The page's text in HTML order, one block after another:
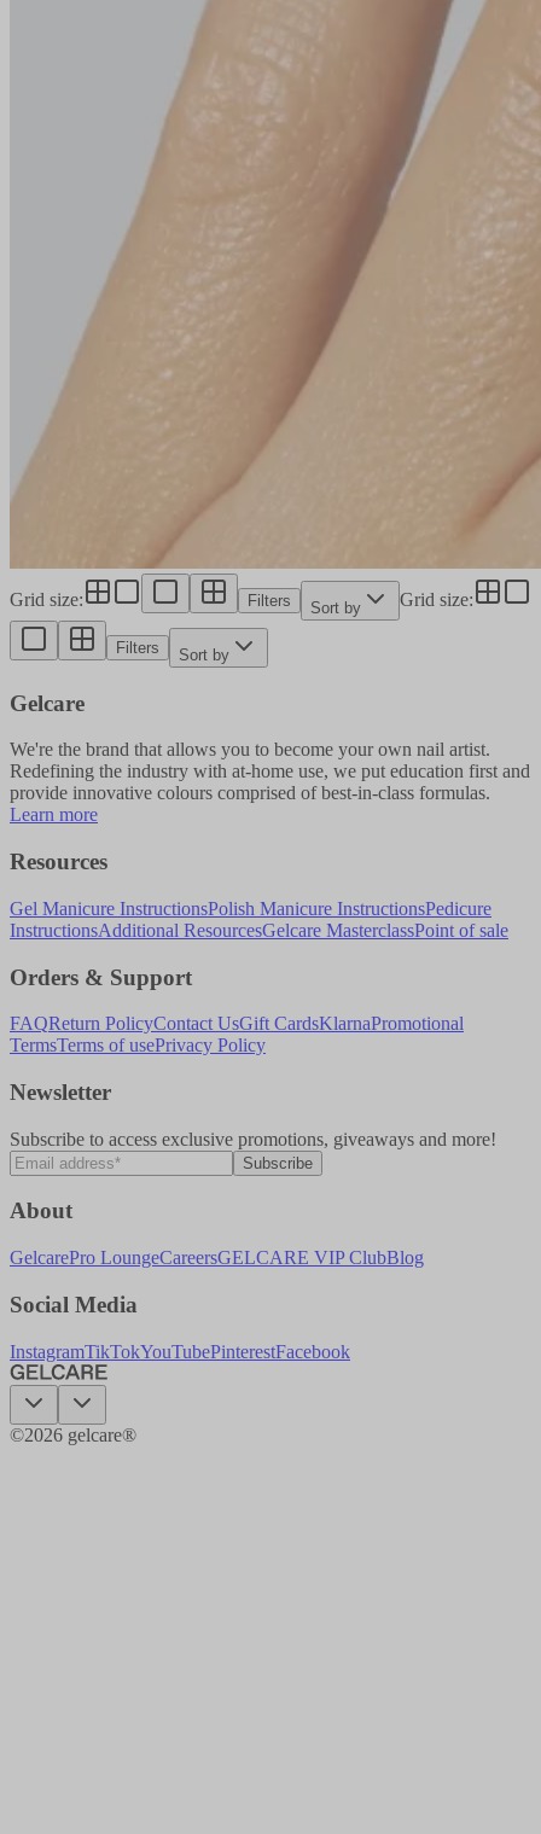
Grid size: Filters Sort by Grid size:
Filters Sort by
Gelcare
We're the brand that allows you to become your own nail artist.
Redefining the industry with at-home use, we put education first and
provide innovative colours comprised of best-in-class formulas.
Learn more
Resources
Gel Manicure InstructionsPolish Manicure InstructionsPedicure
InstructionsAdditional ResourcesGelcare MasterclassPoint of sale
Orders & Support
FAQReturn PolicyContact UsGift CardsKlarnaPromotional
TermsTerms of usePrivacy Policy
Newsletter
Subscribe to access exclusive promotions, giveaways and more!
Subscribe
About
GelcarePro LoungeCareersGELCARE VIP ClubBlog
Social Media
InstagramTikTokYouTubePinterestFacebook
©2026 gelcare®